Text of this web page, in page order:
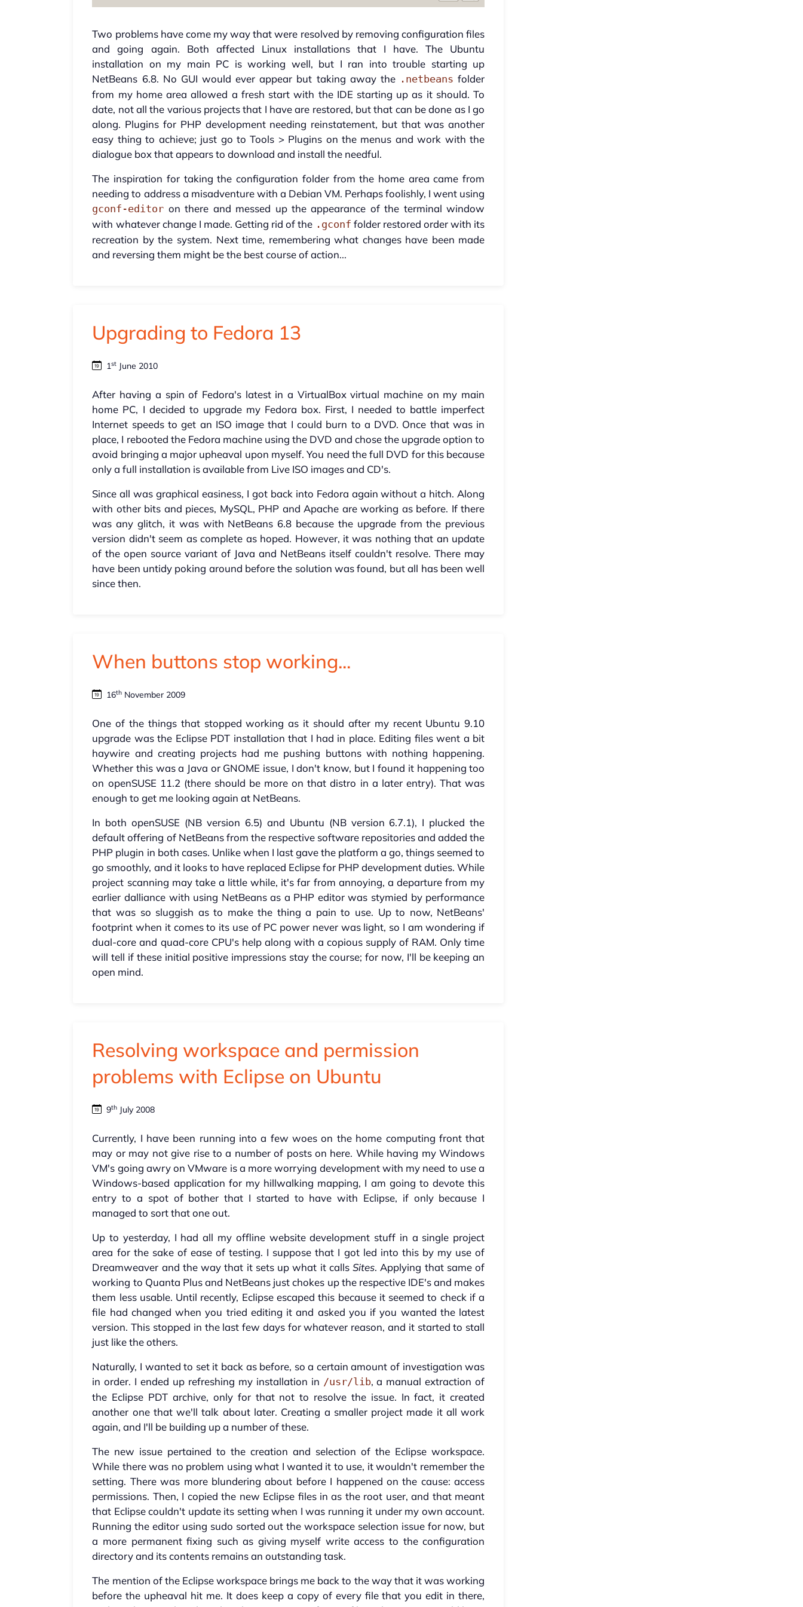
Two problems have come my way that were resolved by removing configuration files
and going again. Both affected Linux installations that I have. The Ubuntu
installation on my main PC is working well, but I ran into trouble starting up
NetBeans 6.8. No GUI would ever appear but taking away the .netbeans folder
from my home area allowed a fresh start with the IDE starting up as it should. To
date, not all the various projects that I have are restored, but that can be done as I go
along. Plugins for PHP development needing reinstatement, but that was another
easy thing to achieve; just go to Tools > Plugins on the menus and work with the
dialogue box that appears to download and install the needful.
The inspiration for taking the configuration folder from the home area came from
needing to address a misadventure with a Debian VM. Perhaps foolishly, I went using
gconf-editor on there and messed up the appearance of the terminal window
with whatever change I made. Getting rid of the .gconf folder restored order with its
recreation by the system. Next time, remembering what changes have been made
and reversing them might be the best course of action...
Upgrading to Fedora 13
1st June 2010
After having a spin of Fedora's latest in a VirtualBox virtual machine on my main
home PC, I decided to upgrade my Fedora box. First, I needed to battle imperfect
Internet speeds to get an ISO image that I could burn to a DVD. Once that was in
place, I rebooted the Fedora machine using the DVD and chose the upgrade option to
avoid bringing a major upheaval upon myself. You need the full DVD for this because
only a full installation is available from Live ISO images and CD's.
Since all was graphical easiness, I got back into Fedora again without a hitch. Along
with other bits and pieces, MySQL, PHP and Apache are working as before. If there
was any glitch, it was with NetBeans 6.8 because the upgrade from the previous
version didn't seem as complete as hoped. However, it was nothing that an update
of the open source variant of Java and NetBeans itself couldn't resolve. There may
have been untidy poking around before the solution was found, but all has been well
since then.
When buttons stop working...
16th November 2009
One of the things that stopped working as it should after my recent Ubuntu 9.10
upgrade was the Eclipse PDT installation that I had in place. Editing files went a bit
haywire and creating projects had me pushing buttons with nothing happening.
Whether this was a Java or GNOME issue, I don't know, but I found it happening too
on openSUSE 11.2 (there should be more on that distro in a later entry). That was
enough to get me looking again at NetBeans.
In both openSUSE (NB version 6.5) and Ubuntu (NB version 6.7.1), I plucked the
default offering of NetBeans from the respective software repositories and added the
PHP plugin in both cases. Unlike when I last gave the platform a go, things seemed to
go smoothly, and it looks to have replaced Eclipse for PHP development duties. While
project scanning may take a little while, it's far from annoying, a departure from my
earlier dalliance with using NetBeans as a PHP editor was stymied by performance
that was so sluggish as to make the thing a pain to use. Up to now, NetBeans'
footprint when it comes to its use of PC power never was light, so I am wondering if
dual-core and quad-core CPU's help along with a copious supply of RAM. Only time
will tell if these initial positive impressions stay the course; for now, I'll be keeping an
open mind.
Resolving workspace and permission
problems with Eclipse on Ubuntu
9th July 2008
Currently, I have been running into a few woes on the home computing front that
may or may not give rise to a number of posts on here. While having my Windows
VM's going awry on VMware is a more worrying development with my need to use a
Windows-based application for my hillwalking mapping, I am going to devote this
entry to a spot of bother that I started to have with Eclipse, if only because I
managed to sort that one out.
Up to yesterday, I had all my offline website development stuff in a single project
area for the sake of ease of testing. I suppose that I got led into this by my use of
Dreamweaver and the way that it sets up what it callsSites. Applying that same of
working to Quanta Plus and NetBeans just chokes up the respective IDE's and makes
them less usable. Until recently, Eclipse escaped this because it seemed to check if a
file had changed when you tried editing it and asked you if you wanted the latest
version. This stopped in the last few days for whatever reason, and it started to stall
just like the others.
Naturally, I wanted to set it back as before, so a certain amount of investigation was
in order. I ended up refreshing my installation in /usr/lib, a manual extraction of
the Eclipse PDT archive, only for that not to resolve the issue. In fact, it created
another one that we'll talk about later. Creating a smaller project made it all work
again, and I'll be building up a number of these.
The new issue pertained to the creation and selection of the Eclipse workspace.
While there was no problem using what I wanted it to use, it wouldn't remember the
setting. There was more blundering about before I happened on the cause: access
permissions. Then, I copied the new Eclipse files in as the root user, and that meant
that Eclipse couldn't update its setting when I was running it under my own account.
Running the editor using sudo sorted out the workspace selection issue for now, but
a more permanent fixing such as giving myself write access to the configuration
directory and its contents remains an outstanding task.
The mention of the Eclipse workspace brings me back to the way that it was working
before the upheaval hit me. It does keep a copy of every file that you edit in there,